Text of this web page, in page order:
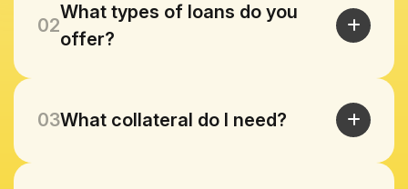
02
What types of loans do you
offer?
03What collateral do I need?